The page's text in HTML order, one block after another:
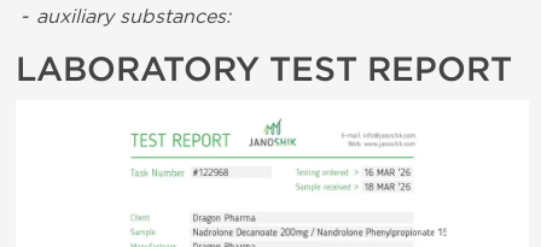
- auxiliary substances:
LABORATORY TEST REPORT